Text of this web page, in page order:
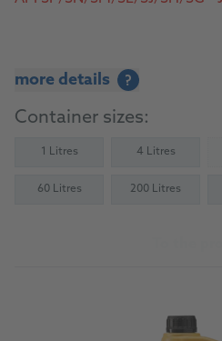
more details ?
Container sizes:
1 Litres 4 Litres
60 Litres 200 Litres